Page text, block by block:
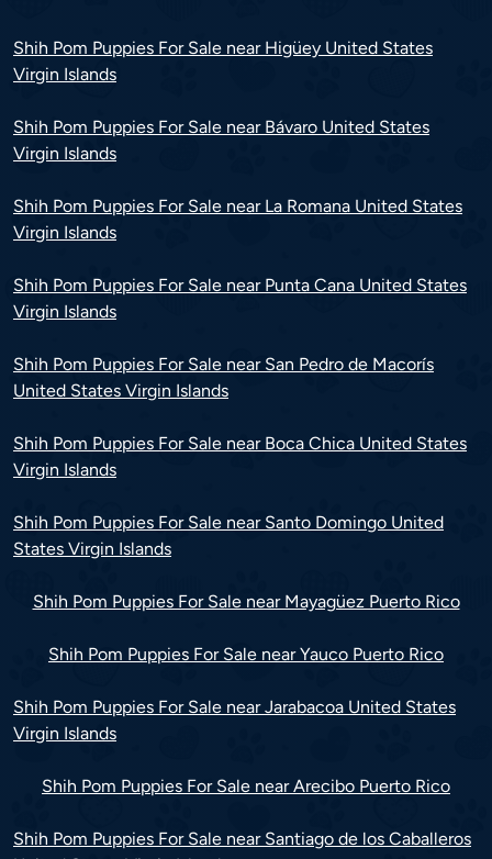
Shih Pom Puppies For Sale near Higüey United States
Virgin Islands
Shih Pom Puppies For Sale near Bávaro United States
Virgin Islands
Shih Pom Puppies For Sale near La Romana United States
Virgin Islands
Shih Pom Puppies For Sale near Punta Cana United States
Virgin Islands
Shih Pom Puppies For Sale near San Pedro de Macorís
United States Virgin Islands
Shih Pom Puppies For Sale near Boca Chica United States
Virgin Islands
Shih Pom Puppies For Sale near Santo Domingo United
States Virgin Islands
Shih Pom Puppies For Sale near Mayagüez Puerto Rico
Shih Pom Puppies For Sale near Yauco Puerto Rico
Shih Pom Puppies For Sale near Jarabacoa United States
Virgin Islands
Shih Pom Puppies For Sale near Arecibo Puerto Rico
Shih Pom Puppies For Sale near Santiago de los Caballeros